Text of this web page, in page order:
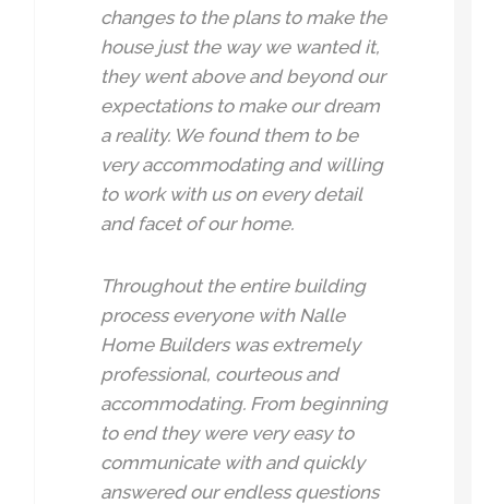
changes to the plans to make the
house just the way we wanted it,
they went above and beyond our
expectations to make our dream
a reality. We found them to be
very accommodating and willing
to work with us on every detail
and facet of our home.
Throughout the entire building
process everyone with Nalle
Home Builders was extremely
professional, courteous and
accommodating. From beginning
to end they were very easy to
communicate with and quickly
answered our endless questions